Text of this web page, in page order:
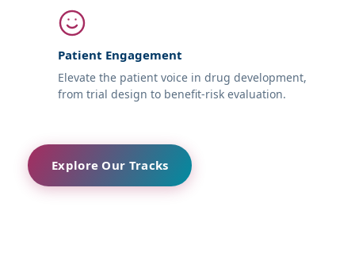
Patient Engagement
Elevate the patient voice in drug development,
from trial design to benefit-risk evaluation.
Explore Our Tracks